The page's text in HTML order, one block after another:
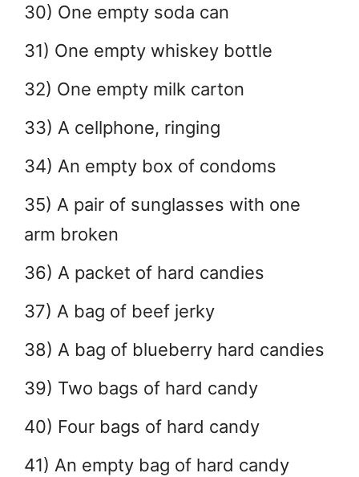
30) One empty soda can
31) One empty whiskey bottle
32) One empty milk carton
33) A cellphone, ringing
34) An empty box of condoms
35) A pair of sunglasses with one
arm broken
36) A packet of hard candies
37) A bag of beef jerky
38) A bag of blueberry hard candies
39) Two bags of hard candy
40) Four bags of hard candy
41) An empty bag of hard candy